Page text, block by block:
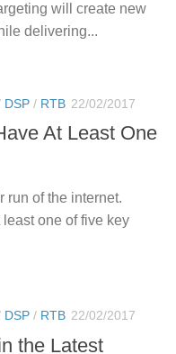
will create new
delivering...
DSP / RTB 22/02/2017
At Least One
run of the internet.
one of five key
DSP / RTB 22/02/2017
the Latest